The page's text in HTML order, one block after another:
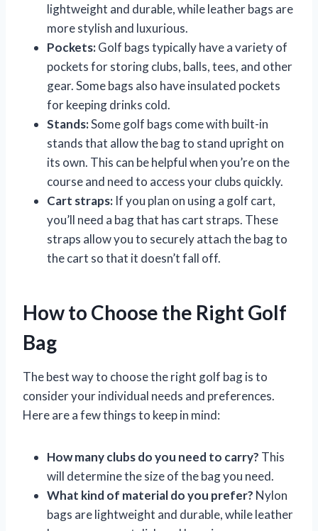
lightweight and durable, while leather bags are
more stylish and luxurious.
Pockets:Golf bags typically have a variety of
pockets for storing clubs, balls, tees, and other
gear. Some bags also have insulated pockets
for keeping drinks cold.
Stands:Some golf bags come with built-in
stands that allow the bag to stand upright on
its own. This can be helpful when you’re on the
course and need to access your clubs quickly.
Cart straps: If you plan on using a golf cart,
you’ll need a bag that has cart straps. These
straps allow you to securely attach the bag to
the cart so that it doesn’t fall off.
How to Choose the Right Golf
Bag
The best way to choose the right golf bag is to
consider your individual needs and preferences.
Here are a few things to keep in mind:
How many clubs do you need to carry? This
will determine the size of the bag you need.
What kind of material do you prefer? Nylon
bags are lightweight and durable, while leather